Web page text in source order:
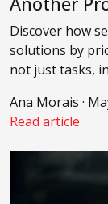
Discover how
solutions by
not just tasks,
Ana Morais ·
Read article